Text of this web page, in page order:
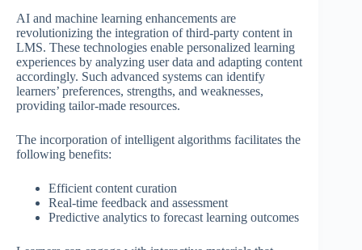
AI and machine learning enhancements are
revolutionizing the integration of third-party content in
LMS. These technologies enable personalized learning
experiences by analyzing user data and adapting content
accordingly. Such advanced systems can identify
learners’ preferences, strengths, and weaknesses,
providing tailor-made resources.
The incorporation of intelligent algorithms facilitates the
following benefits:
Efficient content curation
Real-time feedback and assessment
Predictive analytics to forecast learning outcomes